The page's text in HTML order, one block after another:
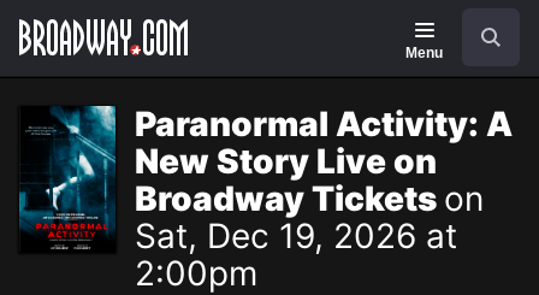
Navigation
Menu
Paranormal Activity: A
New Story Live on
Broadway Tickets on
Sat, Dec 19, 2026 at
2:00pm